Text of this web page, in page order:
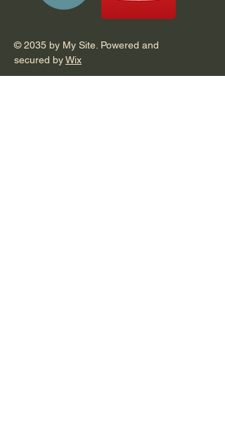
© 2035 by My Site. Powered and
secured byWix